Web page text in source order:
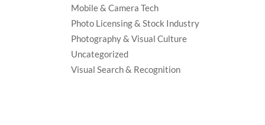
Mobile & Camera Tech
Photo Licensing & Stock Industry
Photography & Visual Culture
Uncategorized
Visual Search & Recognition